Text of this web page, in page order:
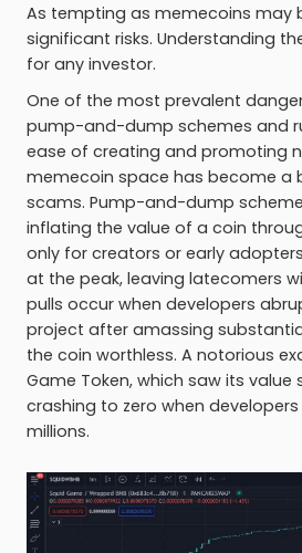
As tempting as memecoins may
significant risks. Understanding
for any investor.
One of the most prevalent
pump-and-dump schemes and
ease of creating and promoting
memecoin space has become a
scams. Pump-and-dump
inflating the value of a coin
only for creators or early
at the peak, leaving latecomers
pulls occur when developers
project after amassing
the coin worthless. A notorious
Game Token, which saw its value
crashing to zero when
millions.